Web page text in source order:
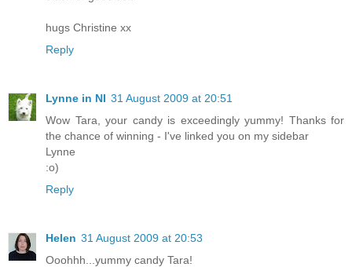
hugs Christine xx
Reply
Lynne in NI 31 August 2009 at 20:51
Wow Tara, your candy is exceedingly yummy! Thanks for
the chance of winning - I've linked you on my sidebar
Lynne
:o)
Reply
Helen 31 August 2009 at 20:53
Ooohhh...yummy candy Tara!